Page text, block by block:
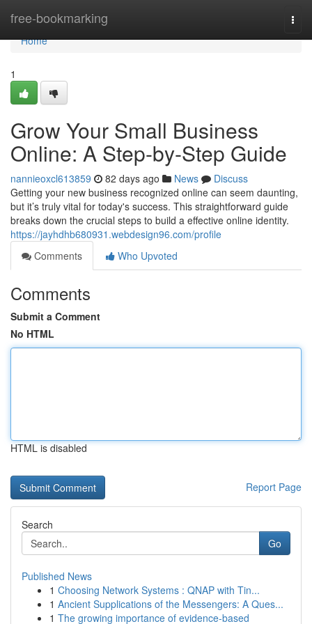
free-bookmarking
Home
Home
1
Grow Your Small Business
Online: A Step-by-Step Guide
nannieoxcl613859 82 days ago News
Discuss
Getting your new business recognized online can seem daunting,
but it’s truly vital for today's success. This straightforward guide
breaks down the crucial steps to build a effective online identity.
https://jayhdhb680931.webdesign96.com/profile
Comments
Who Upvoted
Comments
Submit a Comment
No HTML
HTML is disabled
Report Page
Search
Go
Published News
1 Choosing Network Systems : QNAP with Tin...
1 Ancient Supplications of the Messengers: A Ques...
1 The growing importance of evidence-based